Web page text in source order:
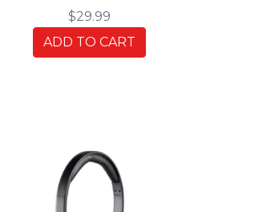
$29.99
ADD TO CART